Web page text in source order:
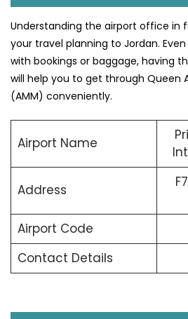
Understanding the airport office in
your travel planning to Jordan.
with bookings or baggage, having
will help you to get through Queen
(AMM) conveniently.
Airport Name
Address
Airport Code
Contact Details